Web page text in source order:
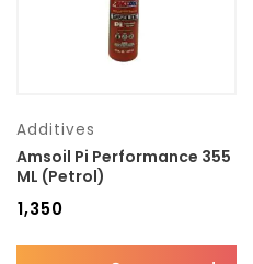
Additives
Amsoil Pi Performance 355
ML (Petrol)
1,350